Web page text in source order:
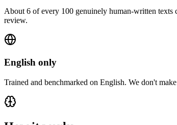
About 6 of every 100 genuinely human-written texts
review.
English only
Trained and benchmarked on English. We don't